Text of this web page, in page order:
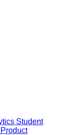
Student
Product